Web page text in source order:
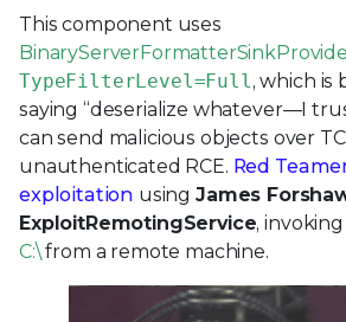
This component uses
TypeFilterLevel=Full, which is
saying “deserialize whatever—I
can send malicious objects over
unauthenticated RCE. Red
exploitation using James
ExploitRemotingService,
C:\from a remote machine.